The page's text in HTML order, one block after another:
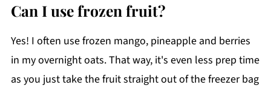
Can I use frozen fruit?
Yes! I often use frozen mango, pineapple and berries
in my overnight oats. That way, it's even less prep time
as you just take the fruit straight out of the freezer bag